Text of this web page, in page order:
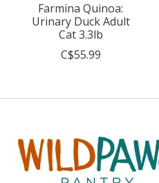
Farmina Quinoa:
Urinary Duck Adult
Cat 3.3lb
C$55.99